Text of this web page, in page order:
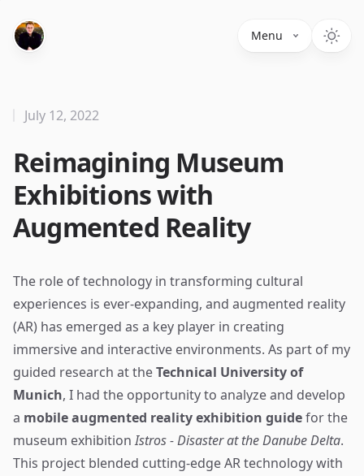
Menu
Reimagining Museum
Exhibitions with
Augmented Reality
July 12, 2022
The role of technology in transforming cultural
experiences is ever-expanding, and augmented reality
(AR) has emerged as a key player in creating
immersive and interactive environments. As part of my
guided research at theTechnical University of
Munich, I had the opportunity to analyze and develop
a mobile augmented reality exhibition guidefor the
museum exhibitionIstros - Disaster at the Danube Delta.
This project blended cutting-edge AR technology with